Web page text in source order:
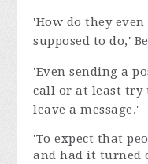
'How do they
supposed to do,'
'Even sending a
call or at least try
leave a message.'
'To expect that
and had it turned